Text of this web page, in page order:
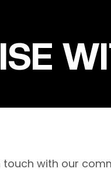
touch with our